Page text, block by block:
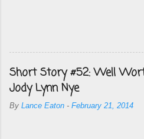
Short Story #52: Well
Jody Lynn Nye
By Lance Eaton - February 21, 2014